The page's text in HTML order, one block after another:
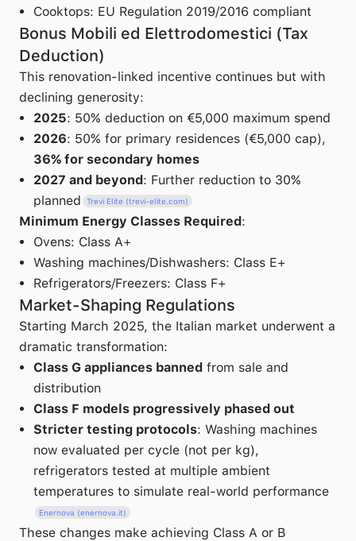
Cooktops: EU Regulation 2019/2016 compliant
Bonus Mobili ed Elettrodomestici (Tax
Deduction)
This renovation-linked incentive continues but with
declining generosity:
2025: 50% deduction on €5,000 maximum spend
2026: 50% for primary residences (€5,000 cap),
36% for secondary homes
2027 and beyond: Further reduction to 30%
planned
Trevi Elite (trevi-elite.com)
Minimum Energy Classes Required:
Ovens: Class A+
Washing machines/Dishwashers: Class E+
Refrigerators/Freezers: Class F+
Market-Shaping Regulations
Starting March 2025, the Italian market underwent a
dramatic transformation:
Class G appliances banned from sale and
distribution
Class F models progressively phased out
Stricter testing protocols: Washing machines
now evaluated per cycle (not per kg),
refrigerators tested at multiple ambient
temperatures to simulate real-world performance
Enernova (enernova.it)
These changes make achieving Class A or B